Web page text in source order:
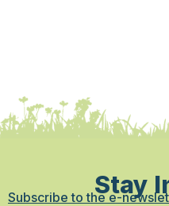
Stay
Subscribe to the e-